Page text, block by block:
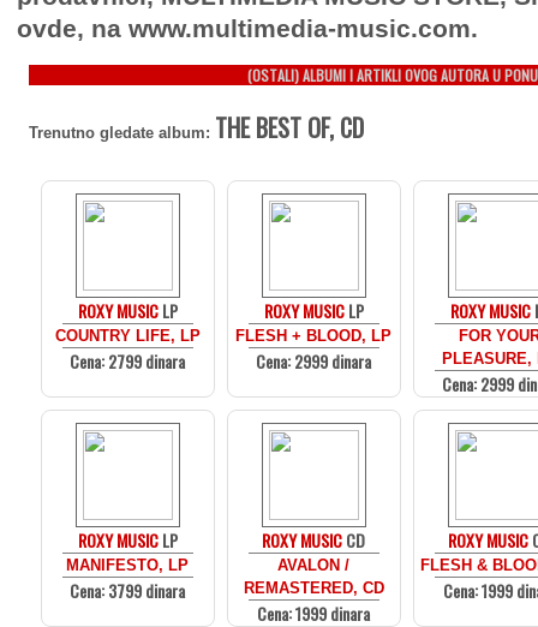
ovde, na www.multimedia-music.com.
(OSTALI) ALBUMI I ARTIKLI OVOG AUTORA U
Trenutno gledate album: THE BEST OF, CD
ROXY MUSICLP
COUNTRY LIFE, LP
Cena: 2799 dinara
ROXY MUSICLP
FLESH + BLOOD, LP
Cena: 2999 dinara
ROXY MUSIC
FOR
PLEASURE,
Cena: 2999
ROXY MUSICLP
MANIFESTO, LP
Cena: 3799 dinara
ROXY MUSICCD
AVALON /
REMASTERED, CD
Cena: 1999 dinara
ROXY MUSIC
FLESH &
Cena: 1999